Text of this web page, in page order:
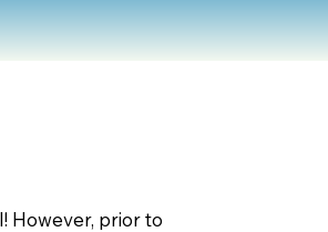
However, prior to